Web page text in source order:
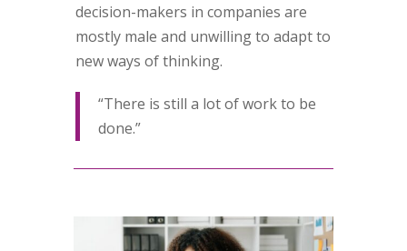
decision-makers in companies are
mostly male and unwilling to adapt to
new ways of thinking.
“There is still a lot of work to be
done.”